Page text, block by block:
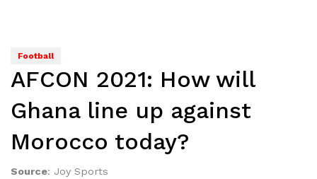
Football
AFCON 2021: How will
Ghana line up against
Morocco today?
Source: Joy Sports